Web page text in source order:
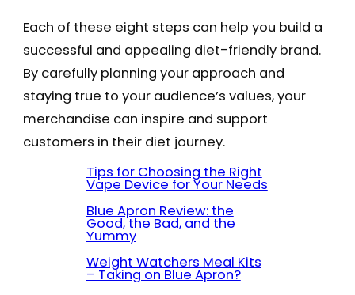
Each of these eight steps can help you build a
successful and appealing diet-friendly brand.
By carefully planning your approach and
staying true to your audience’s values, your
merchandise can inspire and support
customers in their diet journey.
Tips for Choosing the Right
Vape Device for Your Needs
Blue Apron Review: the
Good, the Bad, and the
Yummy
Weight Watchers Meal Kits
– Taking on Blue Apron?